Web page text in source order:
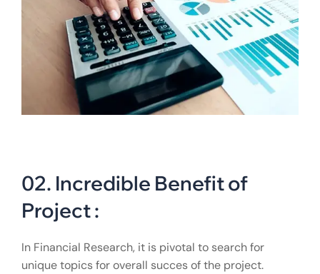
02. Incredible Benefit of
Project :
In Financial Research, it is pivotal to search for
unique topics for overall succes of the project.